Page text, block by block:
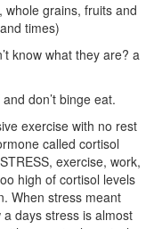
whole grains, fruits and
times)
know what they are? a
don’t binge eat.
exercise with no rest
called cortisol
exercise, work,
high of cortisol levels
When stress meant
days stress is almost